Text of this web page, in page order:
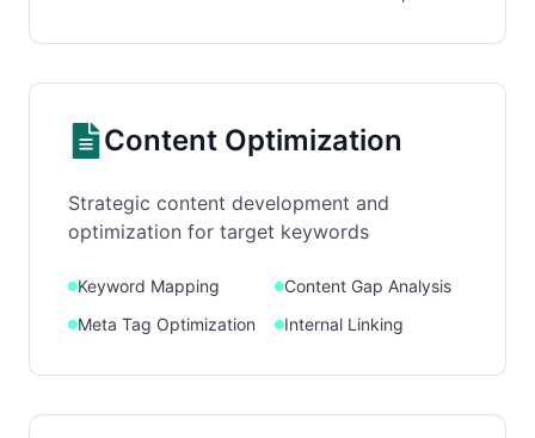
Content Optimization
Strategic content development and
optimization for target keywords
Keyword Mapping
Content Gap Analysis
Meta Tag Optimization
Internal Linking